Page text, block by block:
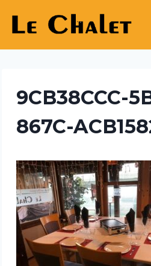
content
9CB38CCC-
867C-